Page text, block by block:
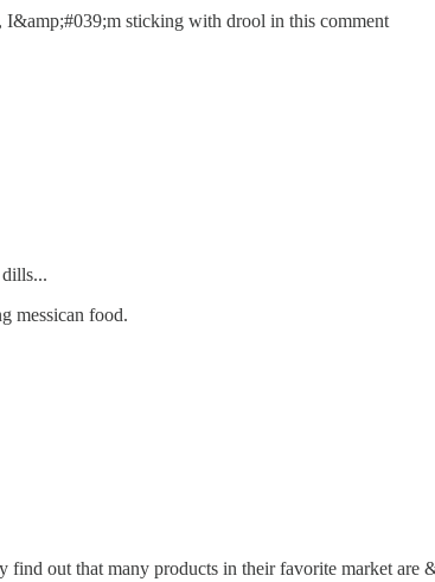
sticking with drool in this comment
messican food.
out that many products in their favorite market are